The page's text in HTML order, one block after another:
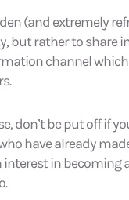
(and extremely
but rather to share
channel
don’t be put off if
have already
interest in becoming